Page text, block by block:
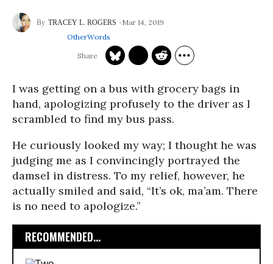
TRACEY L. ROGERS
Mar 14, 2019
OtherWords
I was getting on a bus with grocery bags in
hand, apologizing profusely to the driver as I
scrambled to find my bus pass.
He curiously looked my way; I thought he was
judging me as I convincingly portrayed the
damsel in distress. To my relief, however, he
actually smiled and said, “It’s ok, ma’am. There
is no need to apologize.”
RECOMMENDED...